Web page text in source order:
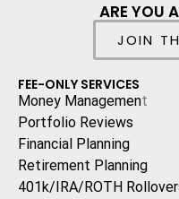
ARE YOU
JOIN
FEE-ONLY SERVICES
Money Management
Portfolio Reviews
Financial Planning
Retirement Planning
401k/IRA/ROTH